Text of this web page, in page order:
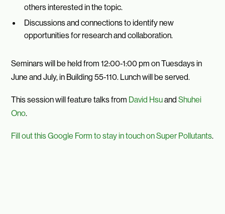
others interested in the topic.
Discussions and connections to identify new
opportunities for research and collaboration.
Seminars will be held from 12:00-1:00 pm on Tuesdays in
June and July, in Building 55-110. Lunch will be served.
This session will feature talks from David HsuandShuhei
Ono.
Fill out this Google Form to stay in touch on Super Pollutants.